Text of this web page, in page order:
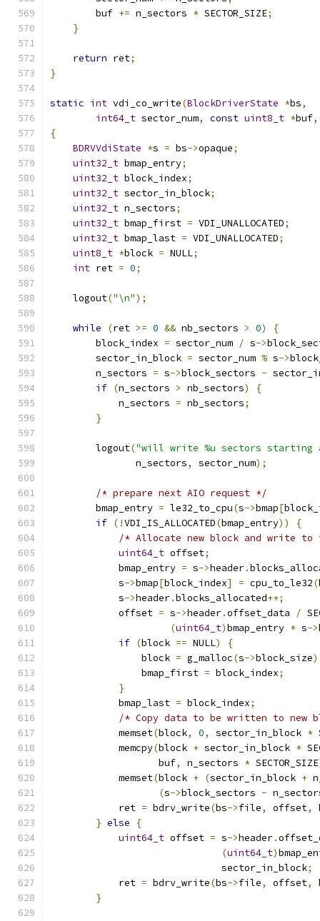
        buf
+= n_sectors * SECTOR_SIZE;
}
return ret;
}
static int vdi_co_write(BlockDriverState *bs,
int64_t sector_num, const uint8_t *buf,
{
BDRVVdiState *s = bs->opaque;
uint32_t bmap_entry;
uint32_t block_index;
uint32_t sector_in_block;
uint32_t n_sectors;
uint32_t bmap_first = VDI_UNALLOCATED;
uint32_t bmap_last = VDI_UNALLOCATED;
uint8_t *block = NULL;
int ret = 0;
    logout
("\n");
while (ret >= 0 && nb_sectors > 0)
{
        block_index
= sector_num / s->
        sector_in_block
= sector_num % s->
        n_sectors
= s->block_sectors -
if (n_sectors > nb_sectors)
{
            n_sectors
= nb_sectors;
}
        logout
("will write %u sectors starting
               n_sectors
, sector_num);
/* prepare next AIO request */
        bmap_entry
= le32_to_cpu(s->bmap[
if (!VDI_IS_ALLOCATED(bmap_entry))
{
/* Allocate new block and write
uint64_t offset;
            bmap_entry
= s->header.
            s
->bmap[block_index] = cpu_to_le32(
            s
->header.blocks_allocated++;
            offset
= s->header.offset_data /
(uint64_t)bmap_entry * s->
if (block == NULL)
{
                block
= g_malloc(s->block_size
                bmap_first
= block_index;
}
            bmap_last
= block_index;
/* Copy data to be written to new
            memset
(block, 0, sector_in_block *
            memcpy
(block + sector_in_block *
                   buf
, n_sectors * SECTOR_SIZE
            memset
(block + (sector_in_block +
(s->block_sectors -
            ret
= bdrv_write(bs->file, offset,
} else
{
uint64_t offset = s->header.
(uint64_t)
                              sector_in_block
;
            ret
= bdrv_write(bs->file, offset,
}